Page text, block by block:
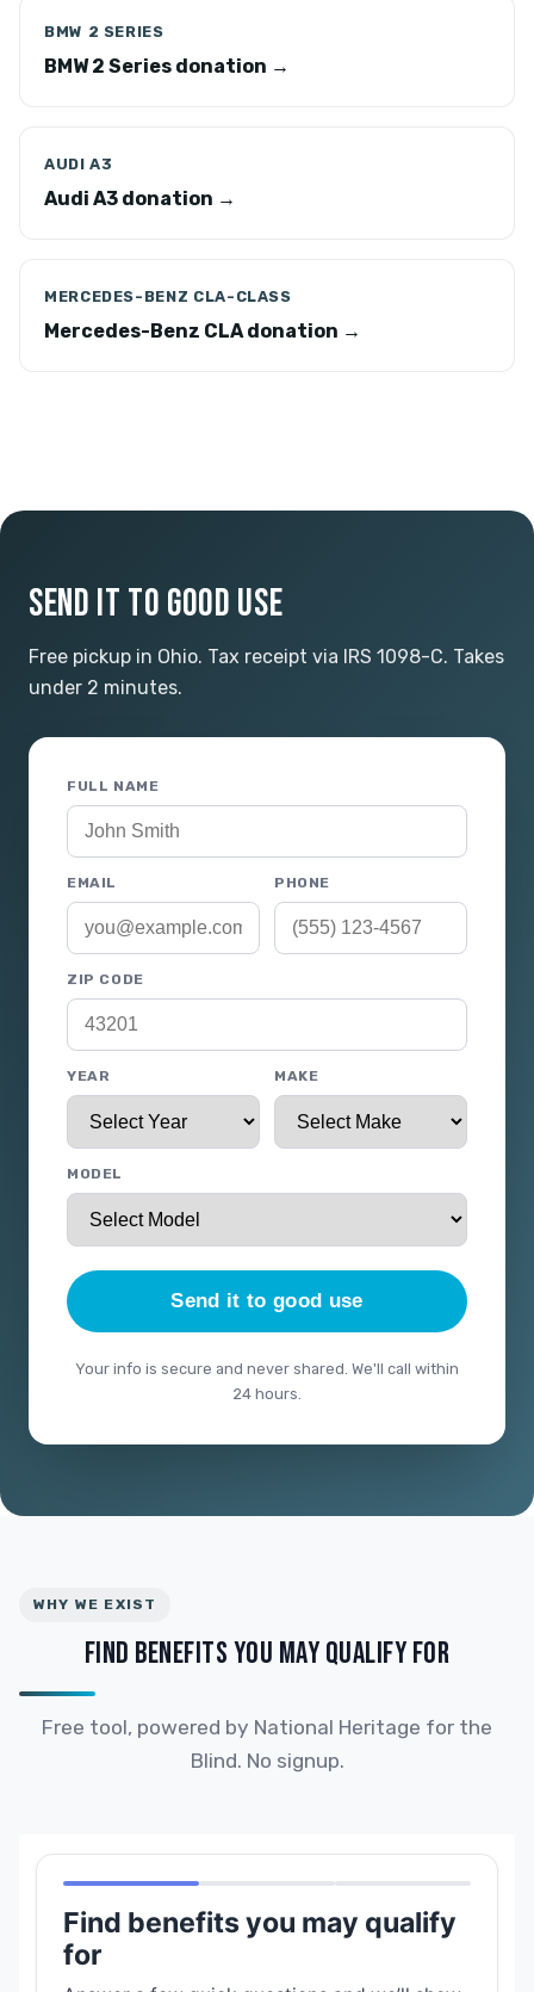
BMW 2 SERIES
BMW 2 Series donation →
AUDI A3
Audi A3 donation →
MERCEDES-BENZ CLA-CLASS
Mercedes-Benz CLA donation →
SEND IT TO GOOD USE
Free pickup in Ohio. Tax receipt via IRS 1098-C. Takes
under 2 minutes.
FULL NAME
EMAIL PHONE
ZIP CODE
YEAR MAKE
MODEL
Send it to good use
Your info is secure and never shared. We'll call within
24 hours.
WHY WE EXIST
FIND BENEFITS YOU MAY QUALIFY FOR
Free tool, powered by National Heritage for the
Blind. No signup.